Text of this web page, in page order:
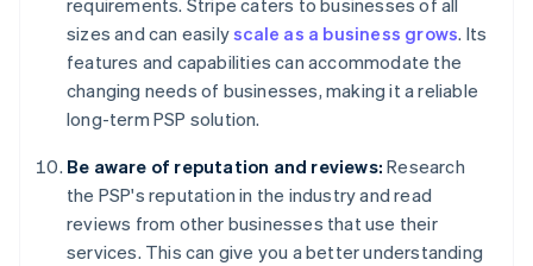
requirements. Stripe caters to businesses of all
sizes and can easilyscale as a business grows. Its
features and capabilities can accommodate the
changing needs of businesses, making it a reliable
long-term PSP solution.
Be aware of reputation and reviews: Research
the PSP's reputation in the industry and read
reviews from other businesses that use their
services. This can give you a better understanding